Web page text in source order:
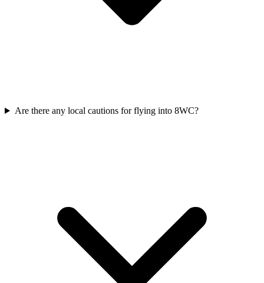
Are there any local cautions for flying into 8WC?